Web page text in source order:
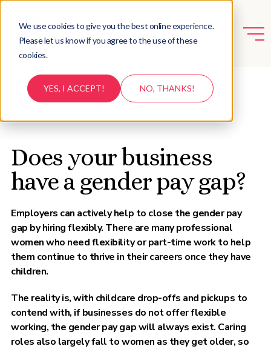
We use cookies to give you the best online experience.
Please let us know if you agree to the use of these
cookies.
YES, I ACCEPT! NO, THANKS!
Does your business
have a gender pay gap?
Employers can actively help to close the gender pay
gap by hiring flexibly. There are many professional
women who need flexibility or part-time work to help
them continue to thrive in their careers once they have
children.
The reality is, with childcare drop-offs and pickups to
contend with, if businesses do not offer flexible
working, the gender pay gap will always exist. Caring
roles also largely fall to women as they get older, so